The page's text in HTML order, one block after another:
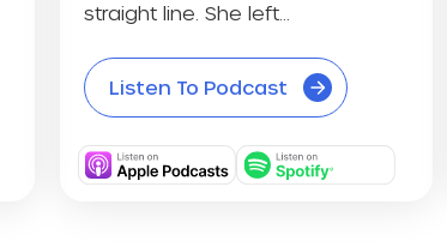
straight line. She left...
Listen To Podcast